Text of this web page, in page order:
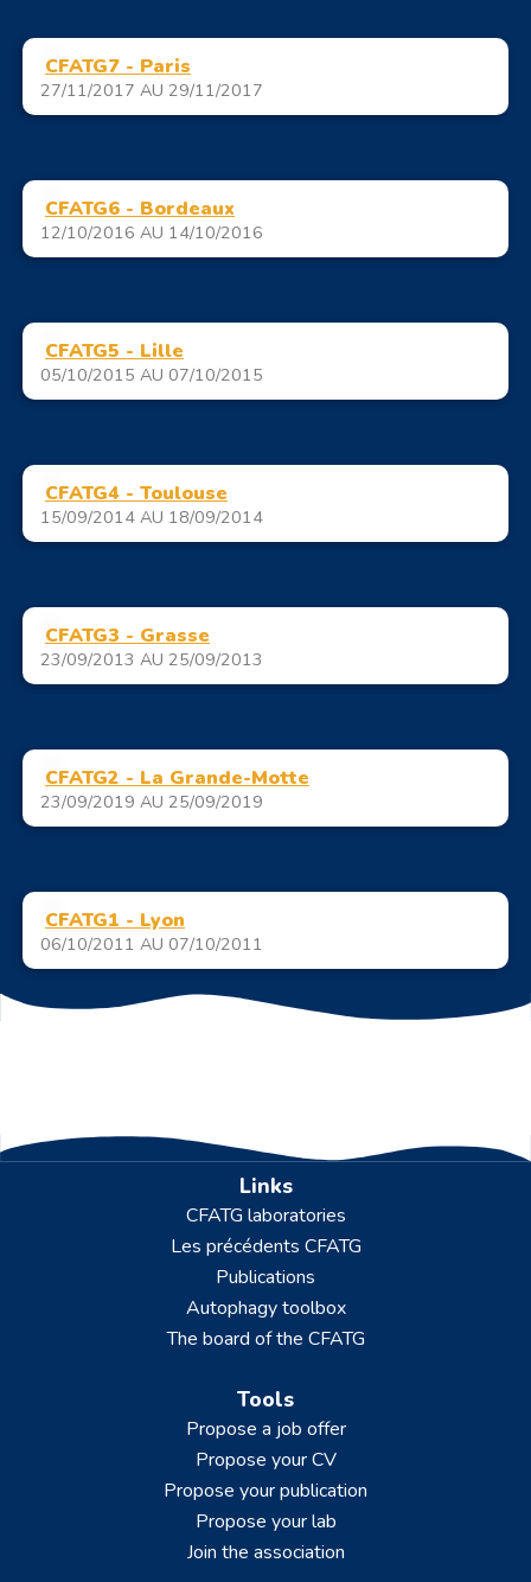
CFATG7 - Paris
27/11/2017 AU 29/11/2017
CFATG6 - Bordeaux
12/10/2016 AU 14/10/2016
CFATG5 - Lille
05/10/2015 AU 07/10/2015
CFATG4 - Toulouse
15/09/2014 AU 18/09/2014
CFATG3 - Grasse
23/09/2013 AU 25/09/2013
CFATG2 - La Grande-Motte
23/09/2019 AU 25/09/2019
CFATG1 - Lyon
06/10/2011 AU 07/10/2011
Links
CFATG laboratories
Les précédents CFATG
Publications
Autophagy toolbox
The board of the CFATG
Tools
Propose a job offer
Propose your CV
Propose your publication
Propose your lab
Join the association